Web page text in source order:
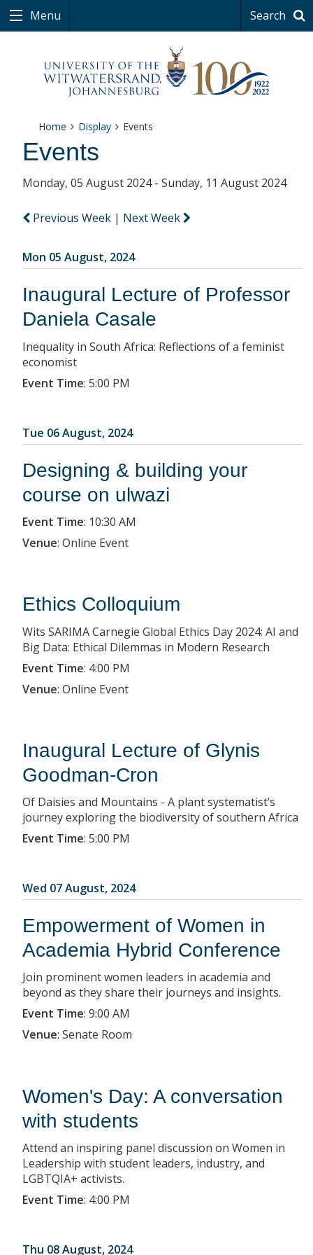
Menu Search
Home Display Events
Events
Monday, 05 August 2024 - Sunday, 11 August 2024
Previous Week | Next Week
Mon 05 August, 2024
Inaugural Lecture of Professor
Daniela Casale
Inequality in South Africa: Reflections of a feminist
economist
Event Time: 5:00 PM
Tue 06 August, 2024
Designing & building your
course on ulwazi
Event Time: 10:30 AM
Venue: Online Event
Ethics Colloquium
Wits SARIMA Carnegie Global Ethics Day 2024: AI and
Big Data: Ethical Dilemmas in Modern Research
Event Time: 4:00 PM
Venue: Online Event
Inaugural Lecture of Glynis
Goodman-Cron
Of Daisies and Mountains - A plant systematist’s
journey exploring the biodiversity of southern Africa
Event Time: 5:00 PM
Wed 07 August, 2024
Empowerment of Women in
Academia Hybrid Conference
Join prominent women leaders in academia and
beyond as they share their journeys and insights.
Event Time: 9:00 AM
Venue: Senate Room
Women's Day: A conversation
with students
Attend an inspiring panel discussion on Women in
Leadership with student leaders, industry, and
LGBTQIA+ activists.
Event Time: 4:00 PM
Thu 08 August, 2024